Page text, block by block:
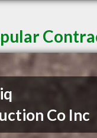
Co Inc